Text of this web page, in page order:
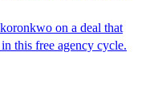
on a deal that
this free agency cycle.